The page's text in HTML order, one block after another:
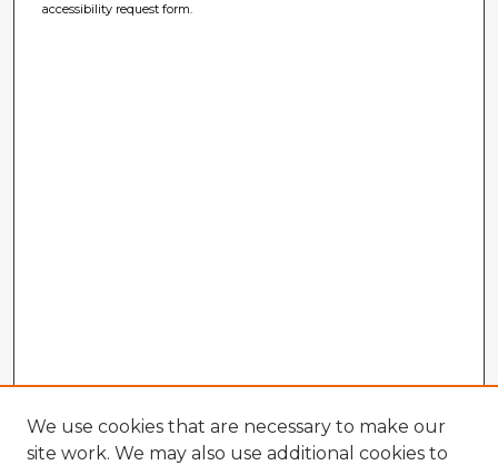
accessibility request form.
We use cookies that are necessary to make our
site work. We may also use additional cookies to